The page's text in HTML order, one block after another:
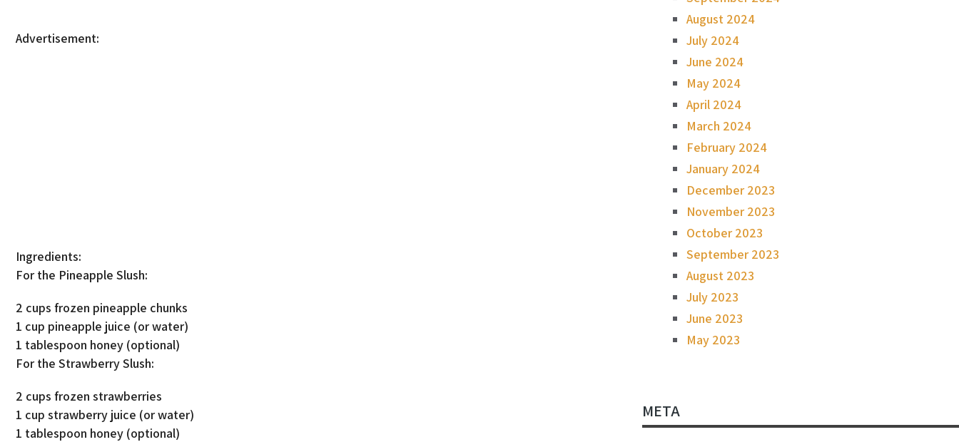
Advertisement:
Ingredients:
For the Pineapple Slush:
2 cups frozen pineapple chunks
1 cup pineapple juice (or water)
1 tablespoon honey (optional)
For the Strawberry Slush:
2 cups frozen strawberries
1 cup strawberry juice (or water)
1 tablespoon honey (optional)
August 2024
July 2024
June 2024
May 2024
April 2024
March 2024
February 2024
January 2024
December 2023
November 2023
October 2023
September 2023
August 2023
July 2023
June 2023
May 2023
META